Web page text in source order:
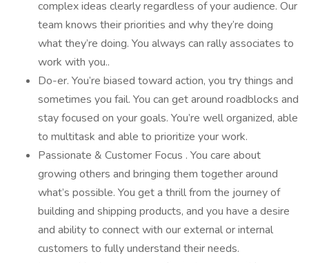
complex ideas clearly regardless of your audience. Our
team knows their priorities and why they’re doing
what they’re doing. You always can rally associates to
work with you..
Do-er. You’re biased toward action, you try things and
sometimes you fail. You can get around roadblocks and
stay focused on your goals. You’re well organized, able
to multitask and able to prioritize your work.
Passionate & Customer Focus . You care about
growing others and bringing them together around
what’s possible. You get a thrill from the journey of
building and shipping products, and you have a desire
and ability to connect with our external or internal
customers to fully understand their needs.